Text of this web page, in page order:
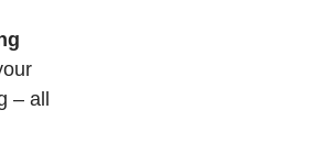
– all